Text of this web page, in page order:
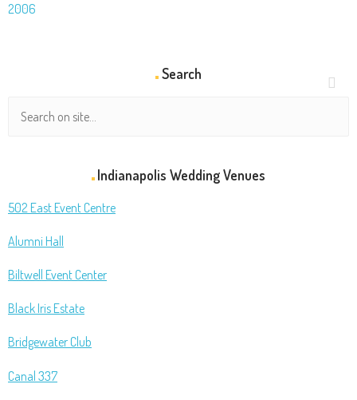
2006
Search
Indianapolis Wedding Venues
502 East Event Centre
Alumni Hall
Biltwell Event Center
Black Iris Estate
Bridgewater Club
Canal 337